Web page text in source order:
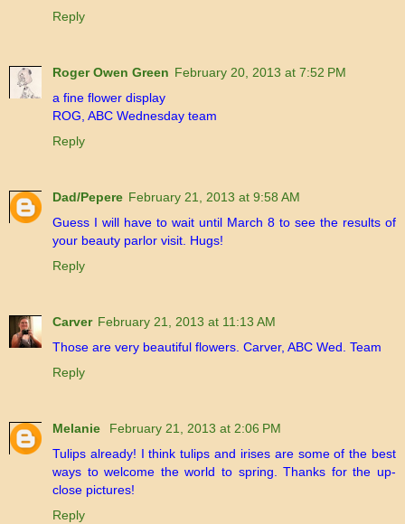
Reply
Roger Owen Green February 20, 2013 at 7:52 PM
a fine flower display
ROG, ABC Wednesday team
Reply
Dad/Pepere February 21, 2013 at 9:58 AM
Guess I will have to wait until March 8 to see the results of
your beauty parlor visit. Hugs!
Reply
Carver February 21, 2013 at 11:13 AM
Those are very beautiful flowers. Carver, ABC Wed. Team
Reply
Melanie
February 21, 2013 at 2:06 PM
Tulips already! I think tulips and irises are some of the best
ways to welcome the world to spring. Thanks for the up-
close pictures!
Reply